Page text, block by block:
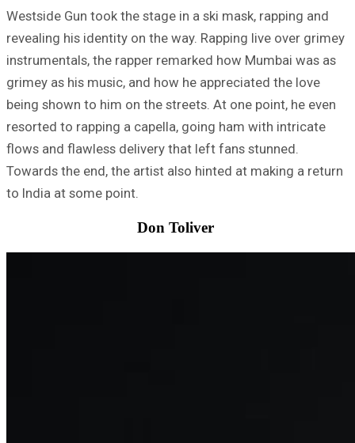
Westside Gun took the stage in a ski mask, rapping and
revealing his identity on the way. Rapping live over grimey
instrumentals, the rapper remarked how Mumbai was as
grimey as his music, and how he appreciated the love
being shown to him on the streets. At one point, he even
resorted to rapping a capella, going ham with intricate
flows and flawless delivery that left fans stunned.
Towards the end, the artist also hinted at making a return
to India at some point.
Don Toliver